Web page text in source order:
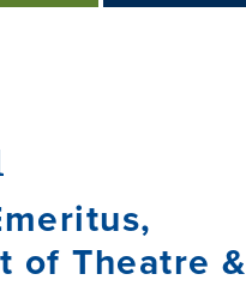
of Theatre &